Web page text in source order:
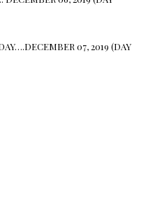
07, 2019 (DAY